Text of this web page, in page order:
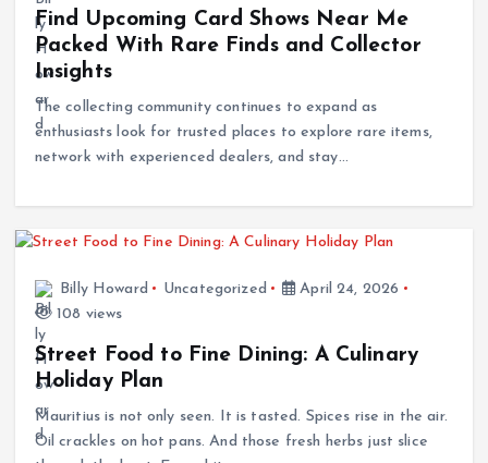
Find Upcoming Card Shows Near Me
Packed With Rare Finds and Collector
Insights
The collecting community continues to expand as
enthusiasts look for trusted places to explore rare items,
network with experienced dealers, and stay…
Billy Howard Uncategorized
April 24, 2026
108 views
Street Food to Fine Dining: A Culinary
Holiday Plan
Mauritius is not only seen. It is tasted. Spices rise in the air.
Oil crackles on hot pans. And those fresh herbs just slice